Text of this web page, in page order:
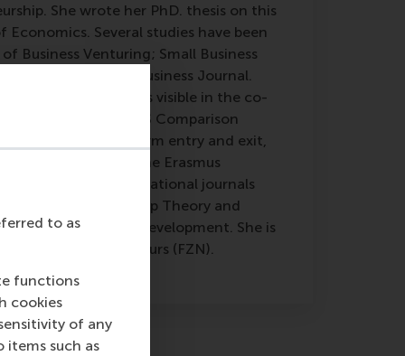
to as
functions
cookies
of any
items such as
She wrote her PhD. thesis on this
Several studies have been
Business Venturing; Small Business
Small Business Journal.
which becomes visible in the co-
in a European-US Comparison
interests include firm entry and exit,
is full member of the Erasmus
for several international journals
Entrepreneurship Theory and
and Regional Development. She is
Entrepreneurs (FZN).